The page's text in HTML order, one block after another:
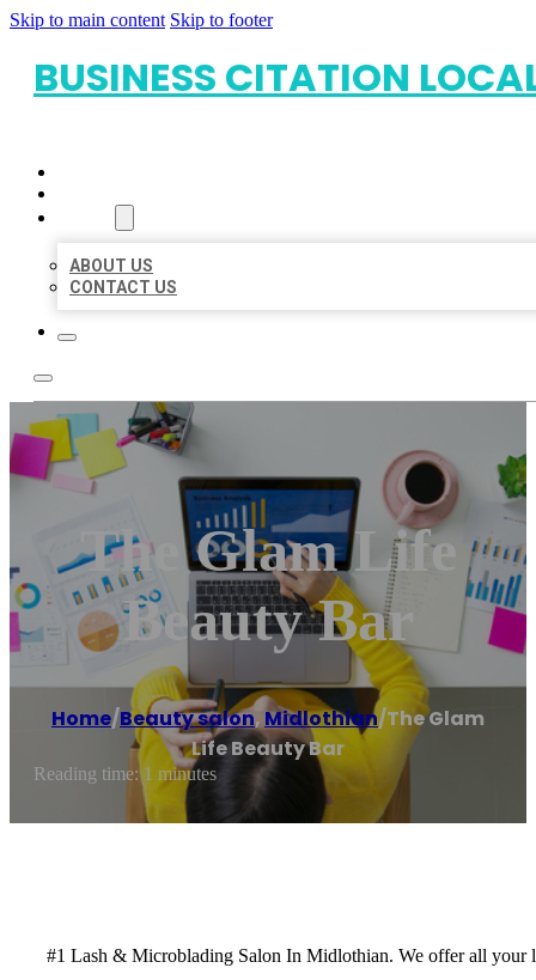
Skip to main content Skip to footer
BUSINESS CITATION
ABOUT US
CONTACT US
The Glam Life
Beauty Bar
Home/Beauty salon,Midlothian/The Glam
Life Beauty Bar
Reading time: 1 minutes
#1 Lash & Microblading Salon In Midlothian. We offer all your